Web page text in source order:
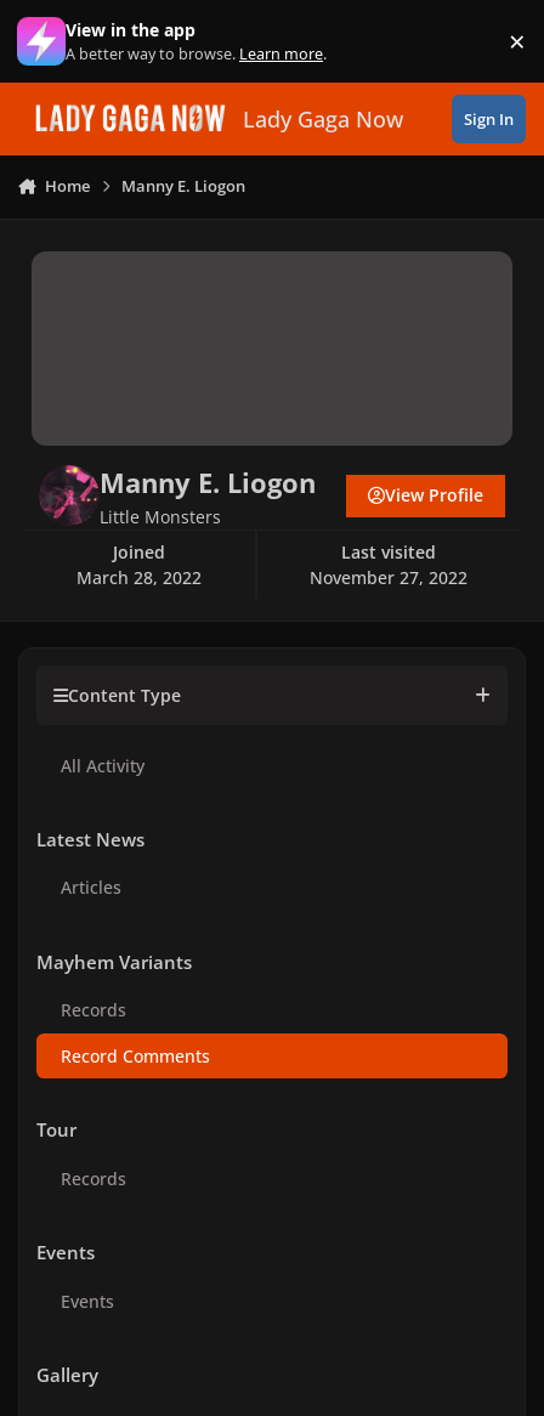
Skip to content
View in the app
A better way to browse. Learn more. ×
Lady Gaga Now Sign In
Home Manny E. Liogon
Manny E. Liogon
Little Monsters
Joined
March 28, 2022
Last visited
November 27, 2022
View Profile
Content Type
All Activity
Latest News
Articles
Mayhem Variants
Records
Record Comments
Tour
Records
Events
Events
Gallery